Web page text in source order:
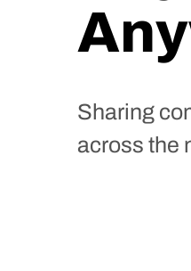
Sharing
across the